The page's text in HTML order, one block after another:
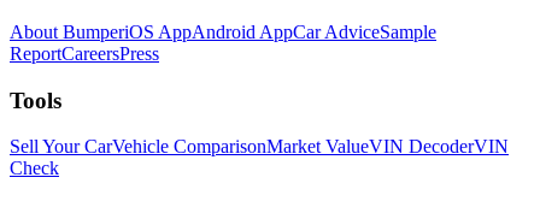
About BumperiOS AppAndroid AppCar AdviceSample
ReportCareersPress
Tools
Sell Your CarVehicle ComparisonMarket ValueVIN DecoderVIN
Check